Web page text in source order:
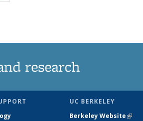
research
UC BERKELEY
Berkeley Website(link